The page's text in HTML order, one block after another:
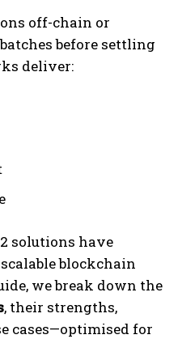
off-chain or
before settling
deliver:
solutions have
blockchain
we break down the
, their strengths,
cases—optimised for